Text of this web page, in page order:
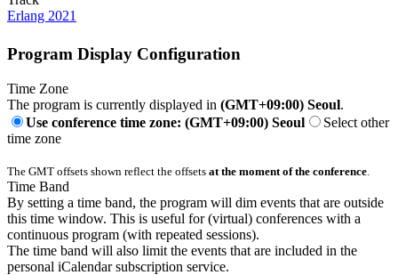
Erlang 2021
Program Display Configuration
Time Zone
The program is currently displayed in (GMT+09:00) Seoul.
Use conference time zone: (GMT+09:00) Seoul
Select other
time zone
The GMT offsets shown reflect the offsets at the moment of the conference
Time Band
By setting a time band, the program will dim events that are outside
this time window. This is useful for (virtual) conferences with a
continuous program (with repeated sessions).
The time band will also limit the events that are included in the
personal iCalendar subscription service.